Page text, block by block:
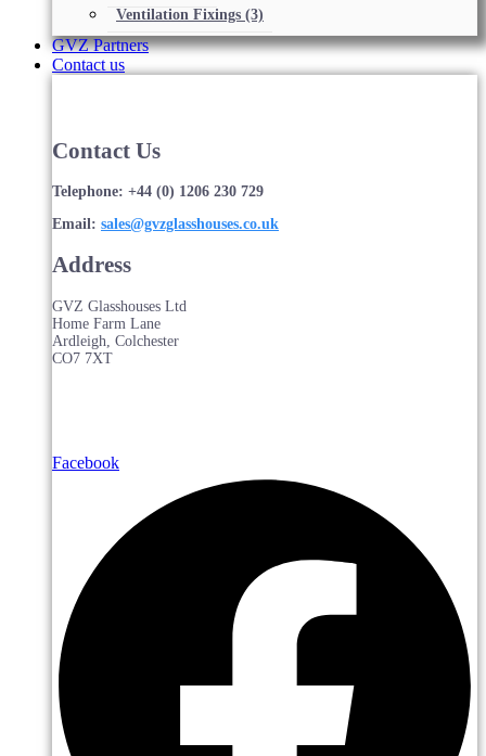
Ventilation Fixings (3)
GVZ Partners
Contact us
Contact Us
Telephone: +44 (0) 1206 230 729
Email: sales@gvzglasshouses.co.uk
Address
GVZ Glasshouses Ltd
Home Farm Lane
Ardleigh, Colchester
CO7 7XT
Facebook